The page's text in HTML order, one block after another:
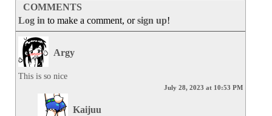
COMMENTS
Log in to make a comment, orsign up!
Argy
This is so nice
July 28, 2023 at 10:53 PM
Kaijuu